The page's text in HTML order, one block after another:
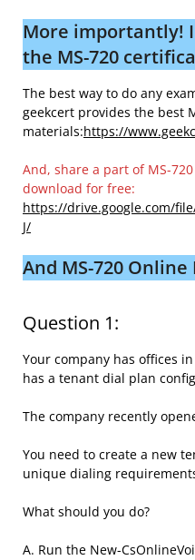
More importantly!
the MS-720
The best way to do any
geekcert provides the best
materials:https://
And, share a part of MS-
download for free:
https://drive.google.com/file/
J/
And MS-720
Question 1:
Your company has offices
has a tenant dial plan
The company recently
You need to create a new
unique dialing
What should you do?
A. Run the New-